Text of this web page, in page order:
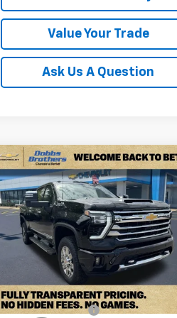
Value Your Trade
Ask Us A Question
New2026Chevrolet
Silverado 2500 HDHigh
Country
Price Drop
VIN:1GC4KREY7TF232417Stock:TF232417
Model:CK20743
Ext.
$7,963
SAVINGS FINAL
Less
MSRP:
Documentation Fee
Compare Vehicle